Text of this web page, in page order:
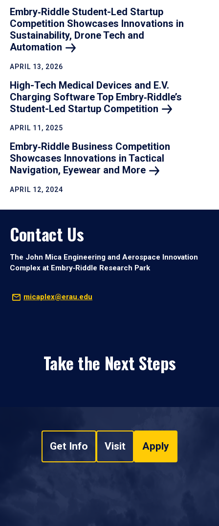
Embry‑Riddle Student-Led Startup
Competition Showcases Innovations in
Sustainability, Drone Tech and
Automation
APRIL 13, 2026
High-Tech Medical Devices and E.V.
Charging Software Top Embry‑Riddle’s
Student-Led Startup Competition
APRIL 11, 2025
Embry‑Riddle Business Competition
Showcases Innovations in Tactical
Navigation, Eyewear and More
APRIL 12, 2024
Contact Us
The John Mica Engineering and Aerospace Innovation
Complex at Embry‑Riddle Research Park
micaplex@erau.edu
Take the Next Steps
Get Info Visit Apply